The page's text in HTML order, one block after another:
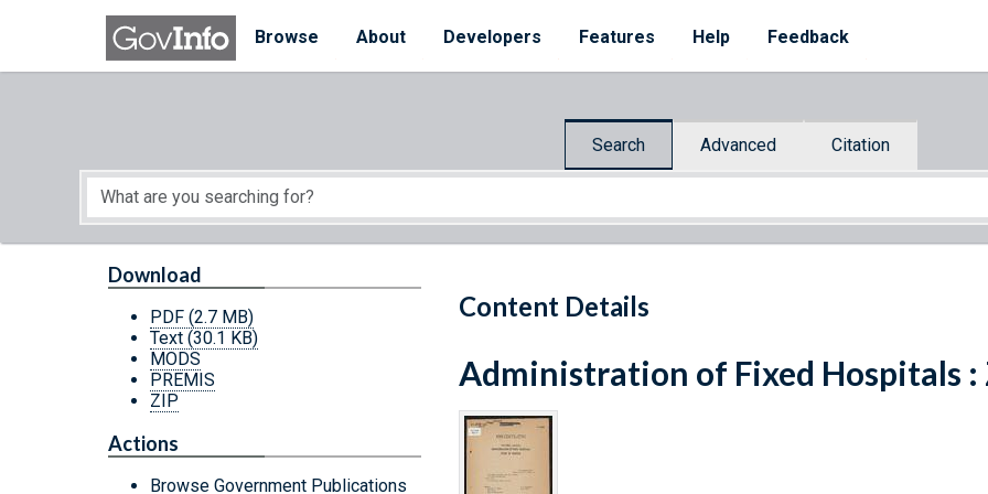
Skip to main content
Browse
About Developers Features Help Feedback
Search Advanced Citation
Start of main content
Content Details
Download
PDF (2.7 MB)
Text (30.1 KB)
MODS
PREMIS
ZIP
Actions
Browse Government Publications
Administration of Fixed Hospitals